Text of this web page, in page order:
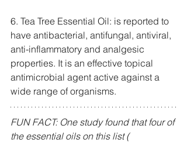
6. Tea Tree Essential Oil: is reported to
have antibacterial, antifungal, antiviral,
anti-inflammatory and analgesic
properties. It is an effective topical
antimicrobial agent active against a
wide range of organisms.
FUN FACT: One study found that four of
the essential oils on this list (